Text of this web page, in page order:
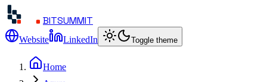
BITSUMMIT
Website LinkedIn Toggle theme
Home